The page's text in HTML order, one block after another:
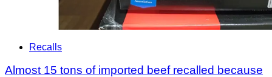
Recalls
Almost 15 tons of imported beef recalled because